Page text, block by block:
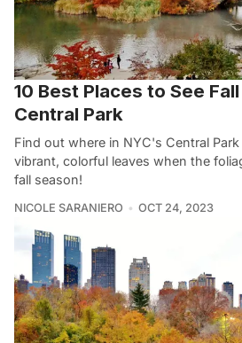
10 Best Places to See
Central Park
Find out where in NYC's Central
vibrant, colorful leaves when the
fall season!
NICOLE SARANIERO OCT 24, 2023